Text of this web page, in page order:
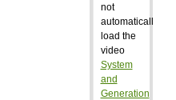
not
automatically
load the
video
System
and
Generation